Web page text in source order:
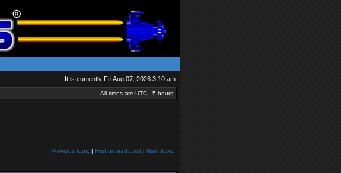
It is currently Fri Aug 07, 2026 3:10 am
All times are UTC - 5 hours
Previous topic | First unread post | Next topic